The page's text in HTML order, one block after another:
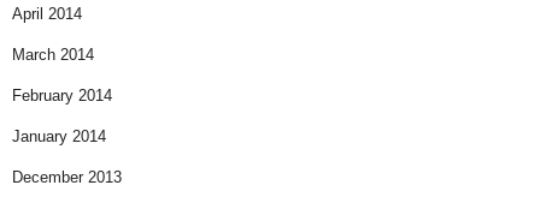
April 2014
March 2014
February 2014
January 2014
December 2013